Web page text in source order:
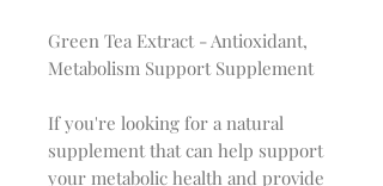
Green Tea Extract - Antioxidant,
Metabolism Support Supplement
If you're looking for a natural
supplement that can help support
your metabolic health and provide